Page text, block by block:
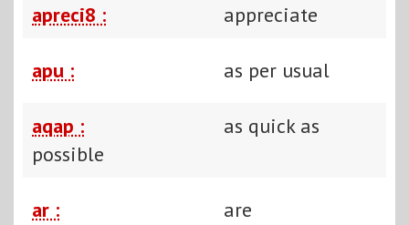
apreci8 : appreciate
apu : as per usual
aqap :
as quick as
possible
ar : are